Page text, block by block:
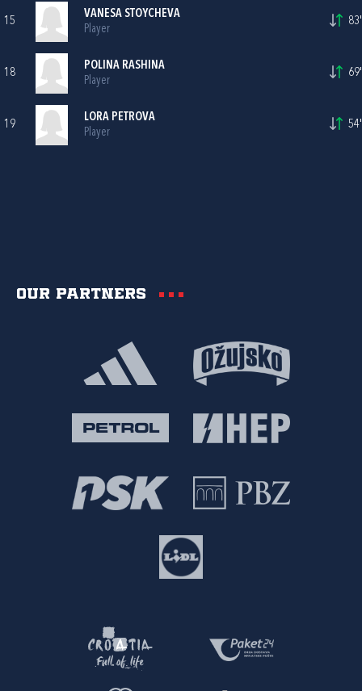
15
VANESA STOYCHEVA
Player
83'
18
POLINA RASHINA
Player
69'
19
LORA PETROVA
Player
54'
Our partners